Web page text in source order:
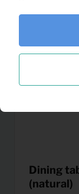
Dining
(natural)